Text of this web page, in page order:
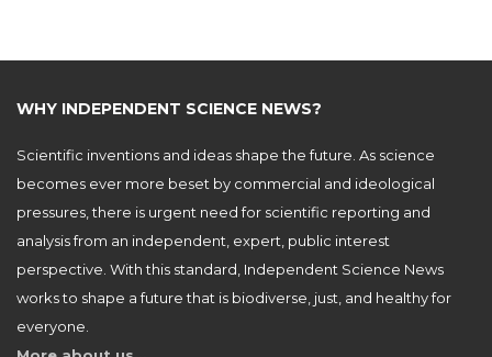
WHY INDEPENDENT SCIENCE NEWS?
Scientific inventions and ideas shape the future. As science
becomes ever more beset by commercial and ideological
pressures, there is urgent need for scientific reporting and
analysis from an independent, expert, public interest
perspective. With this standard, Independent Science News
works to shape a future that is biodiverse, just, and healthy for
everyone.